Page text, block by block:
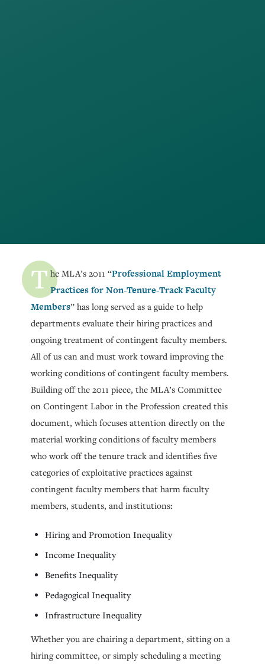
T he MLA’s 2011 “Professional Employment
Practices for Non-Tenure-Track Faculty
Members” has long served as a guide to help
departments evaluate their hiring practices and
ongoing treatment of contingent faculty members.
All of us can and must work toward improving the
working conditions of contingent faculty members.
Building off the 2011 piece, the MLA’s Committee
on Contingent Labor in the Profession created this
document, which focuses attention directly on the
material working conditions of faculty members
who work off the tenure track and identifies five
categories of exploitative practices against
contingent faculty members that harm faculty
members, students, and institutions:
Hiring and Promotion Inequality
Income Inequality
Benefits Inequality
Pedagogical Inequality
Infrastructure Inequality
Whether you are chairing a department, sitting on a
hiring committee, or simply scheduling a meeting